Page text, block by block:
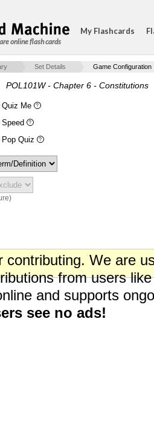
online flash cards
My Flashcards
Set Details Game Configuration
POL101W - Chapter 6 - Constitutions
Quiz Me
Speed
Pop Quiz
contributing. We are
from users
and supports
see no ads!